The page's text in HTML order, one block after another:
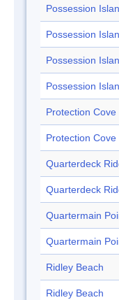
Possession
Possession
Possession
Possession
Protection Cove
Protection Cove
Quarterdeck
Quarterdeck
Quartermain
Quartermain
Ridley Beach
Ridley Beach